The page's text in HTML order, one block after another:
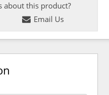
about this product?
Email Us